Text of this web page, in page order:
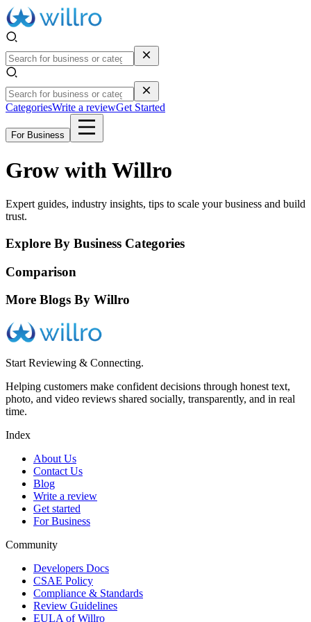
CategoriesWrite a reviewGet Started
For Business
Grow with Willro
Expert guides, industry insights, tips to scale your business and build
trust.
Explore By Business Categories
Comparison
More Blogs By Willro
Start Reviewing & Connecting.
Helping customers make confident decisions through honest text,
photo, and video reviews shared socially, transparently, and in real
time.
Index
About Us
Contact Us
Blog
Write a review
Get started
For Business
Community
Developers Docs
CSAE Policy
Compliance & Standards
Review Guidelines
EULA of Willro